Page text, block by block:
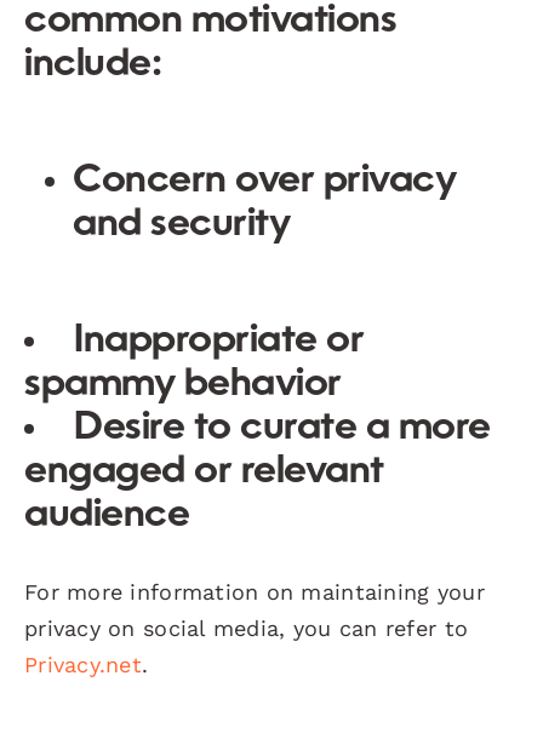
common motivations
include:
Concern over privacy
and security
Inappropriate or
spammy behavior
Desire to curate a more
engaged or relevant
audience
For more information on maintaining your
privacy on social media, you can refer to
Privacy.net.